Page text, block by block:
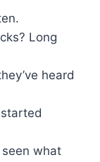
Long
heard
started
seen what